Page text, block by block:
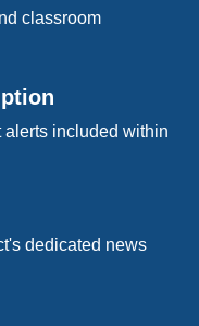
classroom
alerts included within
dedicated news